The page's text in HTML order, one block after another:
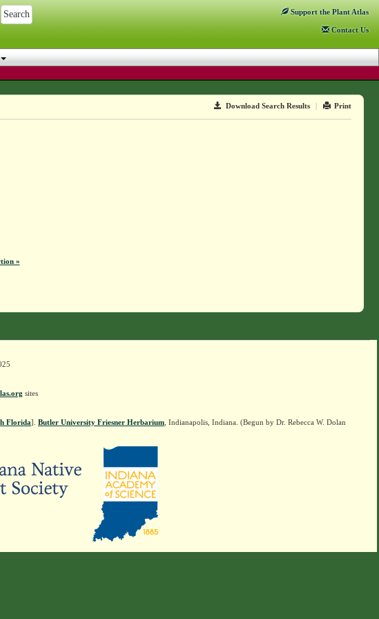
Support the Plant Atlas
Contact Us
Download Search Results | Print
»
sites
Florida]. Butler University Friesner Herbarium , Indianapolis, Indiana. (Begun by Dr. Rebecca W. Dolan